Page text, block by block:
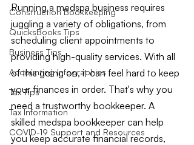
Construction Bookkeeping
QuicksBooks Tips
Business Tips
Accounting Infographics
Tax Tips
Tax Information
COVID-19 Support and Resources
Running a medspa business requires
juggling a variety of obligations, from
scheduling client appointments to
providing high-quality services. With all
of this going on, it can feel hard to keep
your finances in order. That's why you
need a trustworthy bookkeeper. A
skilled medspa bookkeeper can help
you keep accurate financial records,